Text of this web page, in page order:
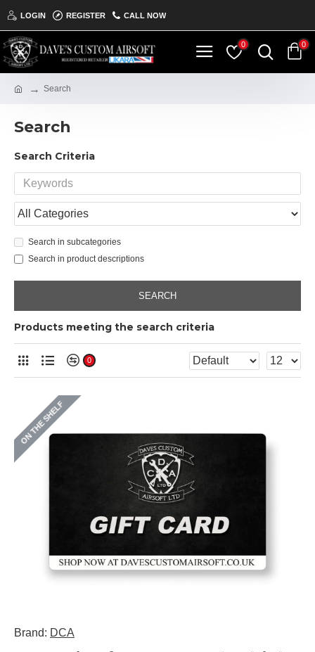
LOGIN REGISTER CALL NOW
0 0
Search
Search
Search Criteria
Search in subcategories
Search in product descriptions
SEARCH
Products meeting the search criteria
0
ON THE SHELF
Brand: DCA